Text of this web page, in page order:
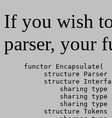
If you wish
parser, your
functor Encapsulate(
structure Parser
structure
sharing type
sharing type
sharing type
structure Tokens